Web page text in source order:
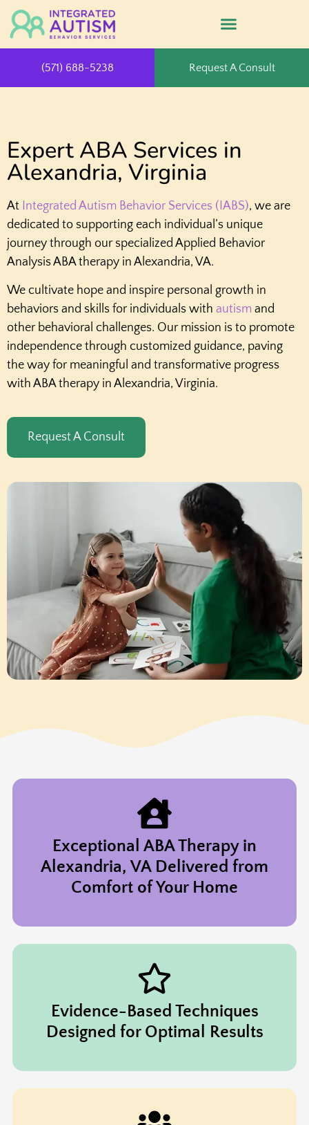
(571) 688-5238 Request A Consult
Expert ABA Services in
Alexandria, Virginia
At Integrated Autism Behavior Services (IABS), we are
dedicated to supporting each individual’s unique
journey through our specialized Applied Behavior
Analysis ABA therapy in Alexandria, VA.
We cultivate hope and inspire personal growth in
behaviors and skills for individuals with autism and
other behavioral challenges. Our mission is to promote
independence through customized guidance, paving
the way for meaningful and transformative progress
with ABA therapy in Alexandria, Virginia.
Request A Consult
Exceptional ABA Therapy in
Alexandria, VA Delivered from
Comfort of Your Home
Evidence-Based Techniques
Designed for Optimal Results